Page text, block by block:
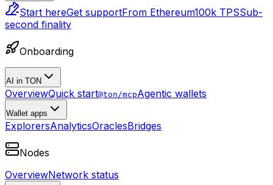
Start hereGet supportFrom Ethereum100k TPSSub-
second finality
Onboarding
AI in TON
OverviewQuick start@ton/mcpAgentic wallets
Wallet apps
ExplorersAnalyticsOraclesBridges
Nodes
OverviewNetwork status